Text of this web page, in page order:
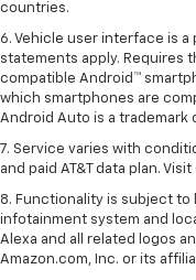
countries.
6. Vehicle user interface is
statements apply. Requires
compatible Android™
which smartphones are
Android Auto is a trademark
7. Service varies with
and paid AT&T data plan.
8. Functionality is subject to
infotainment system and
Alexa and all related logos
Amazon.com, Inc. or its